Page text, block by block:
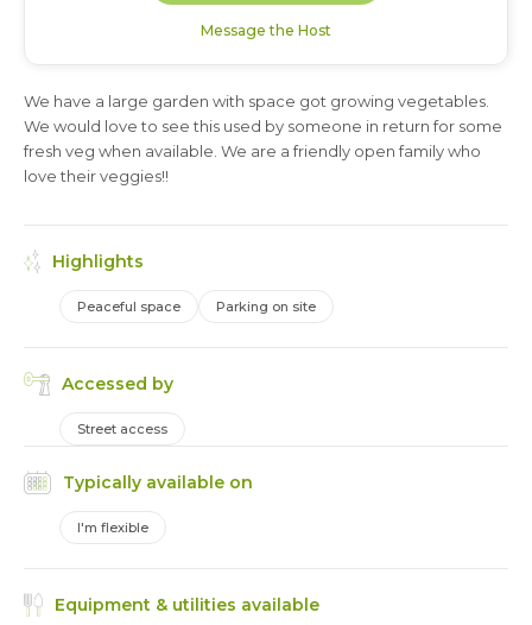
3 months
Message the Host
We have a large garden with space got growing vegetables.
We would love to see this used by someone in return for some
fresh veg when available. We are a friendly open family who
love their veggies!!
Highlights
Peaceful space Parking on site
Accessed by
Street access
Typically available on
I'm flexible
Equipment & utilities available